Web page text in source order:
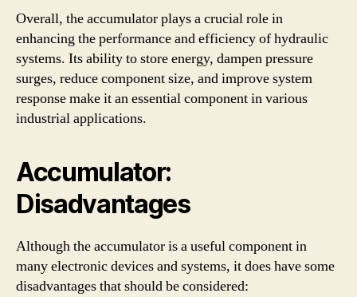
Overall, the accumulator plays a crucial role in
enhancing the performance and efficiency of hydraulic
systems. Its ability to store energy, dampen pressure
surges, reduce component size, and improve system
response make it an essential component in various
industrial applications.
Accumulator:
Disadvantages
Although the accumulator is a useful component in
many electronic devices and systems, it does have some
disadvantages that should be considered: